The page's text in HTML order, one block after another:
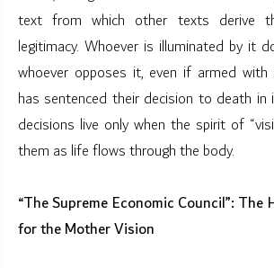
text from which other texts derive
legitimacy. Whoever is illuminated by it
whoever opposes it, even if armed with
has sentenced their decision to death in
decisions live only when the spirit of
them as life flows through the body.
“The Supreme Economic Council”: The
for the Mother Vision